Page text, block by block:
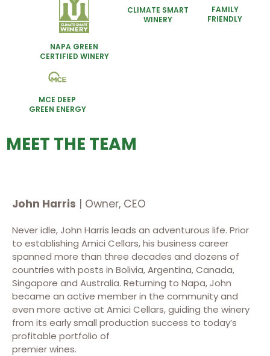
NAPA GREEN
CERTIFIED WINERY
CLIMATE SMART
WINERY
FAMILY
FRIENDLY
MCE DEEP
GREEN ENERGY
MEET THE TEAM
John Harris | Owner, CEO
Never idle, John Harris leads an adventurous life. Prior
to establishing Amici Cellars, his business career
spanned more than three decades and dozens of
countries with posts in Bolivia, Argentina, Canada,
Singapore and Australia. Returning to Napa, John
became an active member in the community and
even more active at Amici Cellars, guiding the winery
from its early small production success to today’s
profitable portfolio of
premier wines.